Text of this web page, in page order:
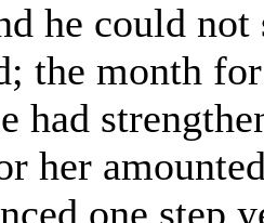
he could
the month
had
her
one